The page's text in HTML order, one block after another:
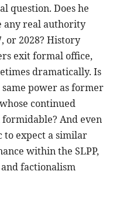
question. Does he
any real authority
or 2028? History
exit formal office,
dramatically. Is
power as former
continued
formidable? And even
to expect a similar
within the SLPP,
factionalism